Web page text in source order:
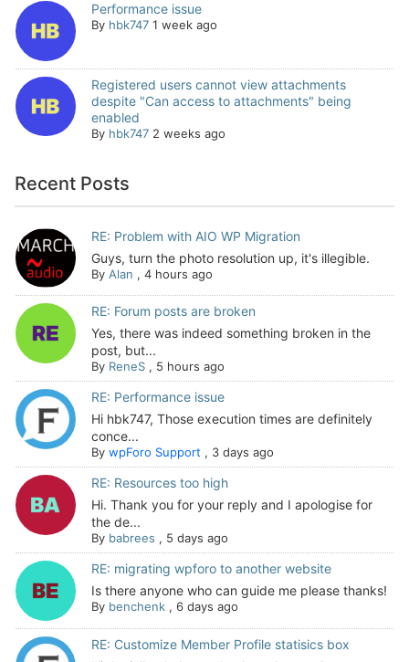
Performance issue
By hbk747 1 week ago
Registered users cannot view attachments
despite "Can access to attachments" being
enabled
By hbk747 2 weeks ago
Recent Posts
RE: Problem with AIO WP Migration
Guys, turn the photo resolution up, it's illegible.
By Alan , 4 hours ago
RE: Forum posts are broken
Yes, there was indeed something broken in the
post, but...
By ReneS, 5 hours ago
RE: Performance issue
Hi hbk747, Those execution times are definitely
conce...
By wpForo Support, 3 days ago
RE: Resources too high
Hi. Thank you for your reply and I apologise for
the de...
By babrees , 5 days ago
RE: migrating wpforo to another website
Is there anyone who can guide me please thanks!
By benchenk, 6 days ago
RE: Customize Member Profile statisics box